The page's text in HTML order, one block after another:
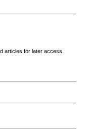
articles for later access.